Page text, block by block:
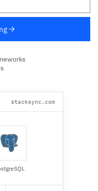
stacksync.com